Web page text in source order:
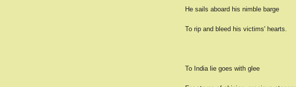
He sails aboard his nimble barge
To rip and bleed his victims' hearts.
To India lie goes with glee